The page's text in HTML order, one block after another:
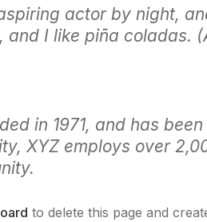
actor by night,
I like piña coladas.
in 1971, and has
XYZ employs over
to delete this page and